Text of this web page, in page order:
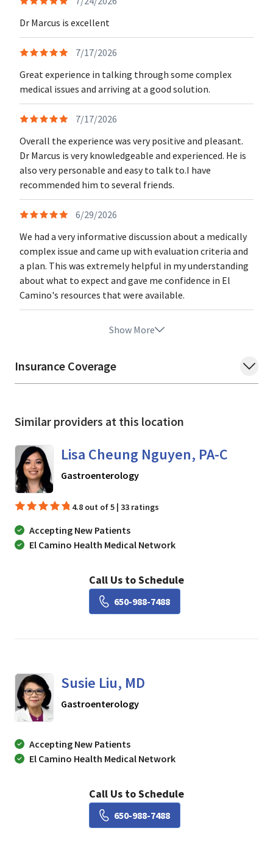
Dr Marcus is excellent
7/17/2026
Great experience in talking through some complex
medical issues and arriving at a good solution.
7/17/2026
Overall the experience was very positive and pleasant.
Dr Marcus is very knowledgeable and experienced. He is
also very personable and easy to talk to.I have
recommended him to several friends.
6/29/2026
We had a very informative discussion about a medically
complex issue and came up with evaluation criteria and
a plan. This was extremely helpful in my understanding
about what to expect and gave me confidence in El
Camino's resources that were available.
Show More
Insurance Coverage
Similar providers at this location
Lisa Cheung Nguyen, PA-C
Gastroenterologyin Mountain View, CA
4.8 out of 5 | 33 ratings
Accepting New Patients
El Camino Health Medical Network
Book a Visit with Lisa
Call Us to Schedule
650-988-7488
Susie Liu, MD
Gastroenterologyin Mountain View, CA
Accepting New Patients
El Camino Health Medical Network
Book a Visit with Susie
Call Us to Schedule
650-988-7488